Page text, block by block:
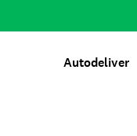
Autodeliver